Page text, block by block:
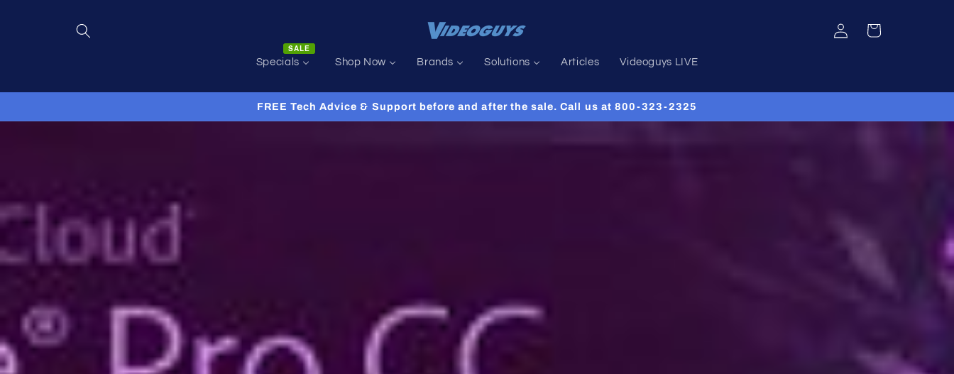
Specials
SALE
Shop Now Brands Solutions Articles Videoguys LIVE
Log
in
Cart
FREE Tech Advice & Support before and after the sale. Call us at 800-323-2325